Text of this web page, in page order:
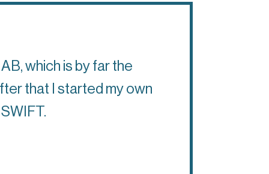
which is by far the
that I started my own